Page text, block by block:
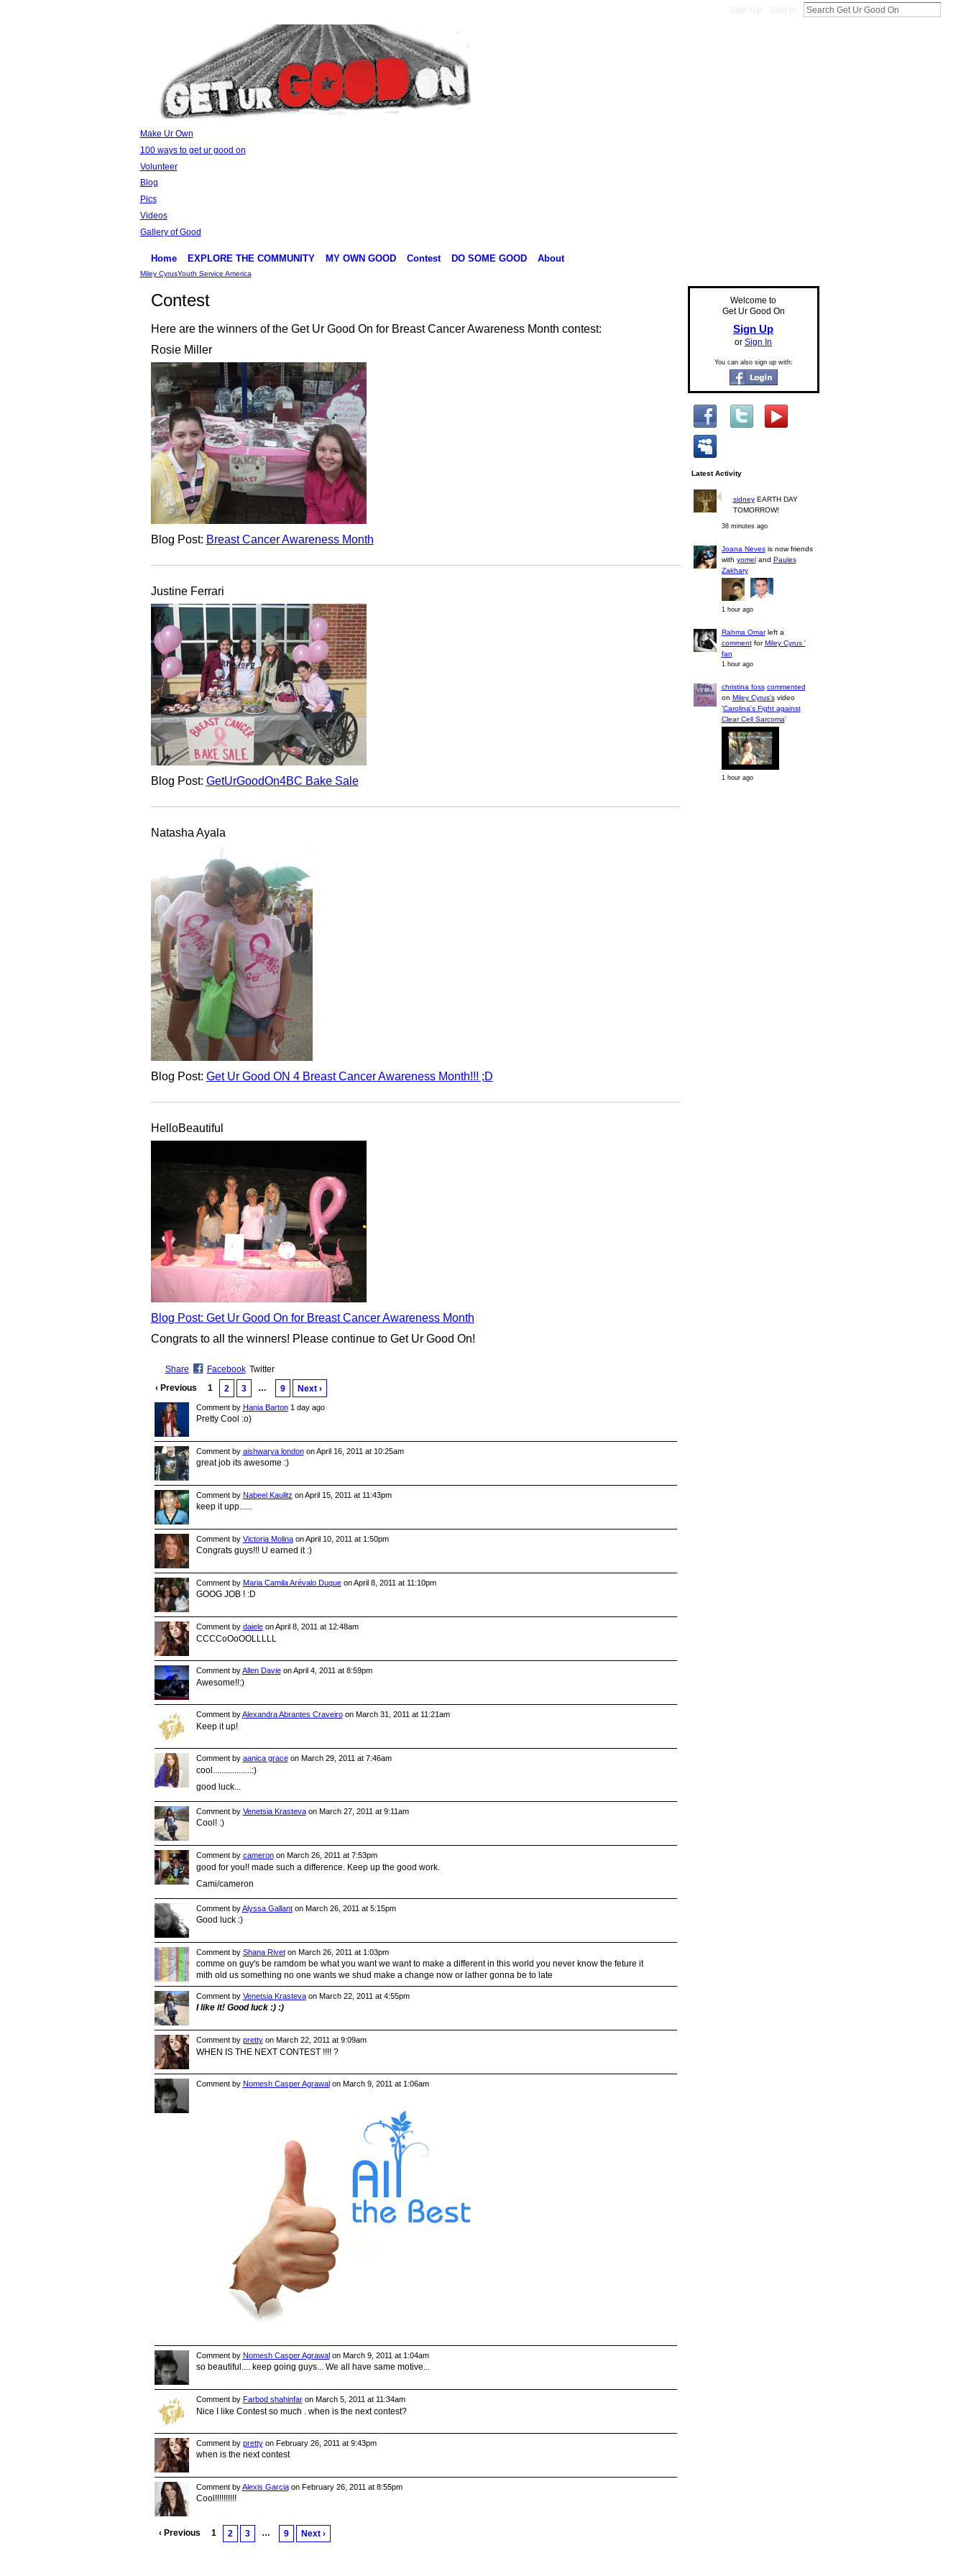
Make Ur Own
100 ways to get ur good on
Volunteer
Blog
Pics
Videos
Gallery of Good
Home EXPLORE THE COMMUNITY MY OWN GOOD Contest DO SOME GOOD About
Miley CyrusYouth Service America
Contest
Here are the winners of the Get Ur Good On for Breast Cancer Awareness Month contest:
Rosie Miller
Blog Post: Breast Cancer Awareness Month
Justine Ferrari
Blog Post: GetUrGoodOn4BC Bake Sale
Natasha Ayala
Blog Post: Get Ur Good ON 4 Breast Cancer Awareness Month!!! ;D
HelloBeautiful
Blog Post: Get Ur Good On for Breast Cancer Awareness Month
Congrats to all the winners! Please continue to Get Ur Good On!
Share Twitter
Facebook
‹ Previous
1 2 3 … 9 Next ›
Comment by Hania Barton1 day ago
Pretty Cool :o)
Comment by aishwarya londonon April 16, 2011 at 10:25am
great job its awesome :)
Comment by Nabeel Kaulitz on April 15, 2011 at 11:43pm
keep it upp......
Comment by Victoria Molinaon April 10, 2011 at 1:50pm
Congrats guys!!! U earned it :)
Comment by Maria Camila Arévalo Duqueon April 8, 2011 at 11:10pm
GOOG JOB ! :D
Comment by daieleon April 8, 2011 at 12:48am
CCCCoOoOOLLLLL
Comment byAllen Davieon April 4, 2011 at 8:59pm
Awesome!!:)
Comment byAlexandra Abrantes Craveiroon March 31, 2011 at 11:21am
Keep it up!
Comment by aanica graceon March 29, 2011 at 7:46am
cool..................:)
good luck...
Comment by Venetsia Krastevaon March 27, 2011 at 9:11am
Cool! :)
Comment by cameronon March 26, 2011 at 7:53pm
good for you!! made such a difference. Keep up the good work.
Cami/cameron
Comment byAlyssa Gallanton March 26, 2011 at 5:15pm
Good luck :)
Comment by Shana Riveton March 26, 2011 at 1:03pm
comme on guy's be ramdom be what you want we want to make a different in this world you never know the feture it
mith old us something no one wants we shud make a change now or lather gonna be to late
Comment by Venetsia Krastevaon March 22, 2011 at 4:55pm
I like it! Good luck :) :)
Comment by prettyon March 22, 2011 at 9:09am
WHEN IS THE NEXT CONTEST !!!! ?
Comment by Nomesh Casper Agrawalon March 9, 2011 at 1:06am
Comment by Nomesh Casper Agrawalon March 9, 2011 at 1:04am
so beautiful.... keep going guys... We all have same motive...
Comment by Farbod shahinfaron March 5, 2011 at 11:34am
Nice I like Contest so much . when is the next contest?
Comment by prettyon February 26, 2011 at 9:43pm
when is the next contest
Comment byAlexis Garciaon February 26, 2011 at 8:55pm
Cool!!!!!!!!!!
‹ Previous 1 2 3 … 9 Next ›
Welcome to
Get Ur Good On
Sign Up
or Sign In
You can also sign up with:
Latest Activity
sidneyEARTH DAY
TOMORROW!
38 minutes ago
Joana Nevesis now friends
with yomeland Paules
Zakhary
1 hour ago
Rahma Omarleft a
commentforMiley Cyrus '
fan
1 hour ago
christina foss commented
on Miley Cyrus'svideo
'Carolina's Fight against
Clear Cell Sarcoma'
1 hour ago